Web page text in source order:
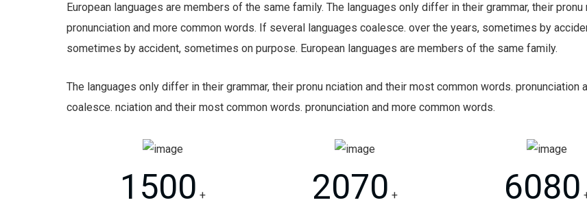
European languages are members of the same family. The languages only differ in their grammar, their
pronunciation and more common words. If several languages coalesce. over the years, sometimes by
sometimes by accident, sometimes on purpose. European languages are members of the same family.
The languages only differ in their grammar, their pronu nciation and their most common words.
coalesce. nciation and their most common words. pronunciation and more common words.
1500 + 2070 + 6080